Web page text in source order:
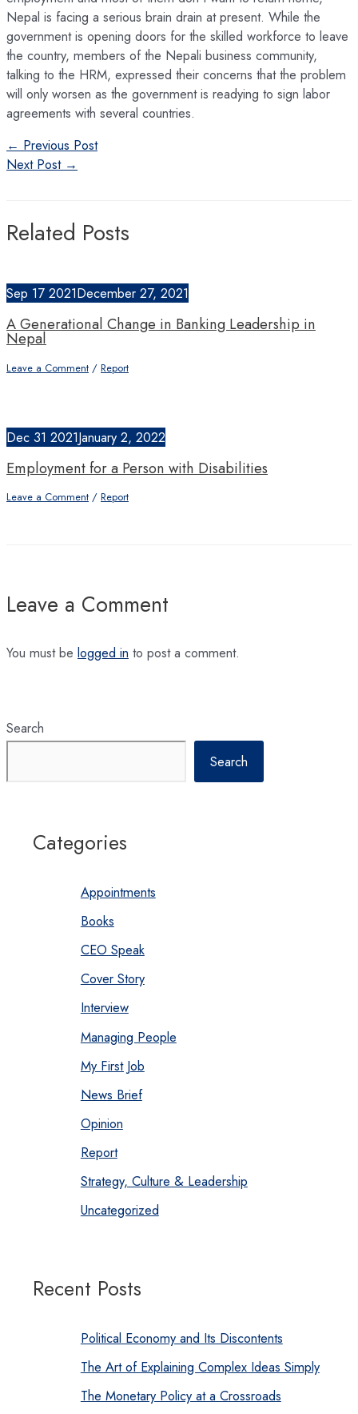
Nepal is facing a serious brain drain at present. While the
government is opening doors for the skilled workforce to leave
the country, members of the Nepali business community,
talking to the HRM, expressed their concerns that the problem
will only worsen as the government is readying to sign labor
agreements with several countries.
Post
navigation
← Previous Post
Next Post →
Related Posts
Sep 17 2021December 27, 2021
A Generational Change in Banking Leadership in
Nepal
Leave a Comment / Report
Dec 31 2021January 2, 2022
Employment for a Person with Disabilities
Leave a Comment / Report
Leave a Comment
You must be logged in to post a comment.
Search
Search
Categories
Appointments
Books
CEO Speak
Cover Story
Interview
Managing People
My First Job
News Brief
Opinion
Report
Strategy, Culture & Leadership
Uncategorized
Recent Posts
Political Economy and Its Discontents
The Art of Explaining Complex Ideas Simply
The Monetary Policy at a Crossroads